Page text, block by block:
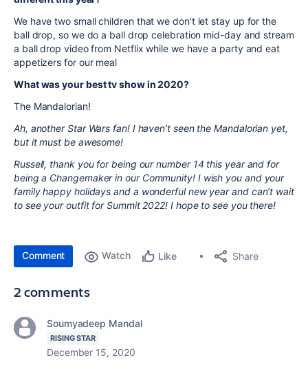
We have two small children that we don't let stay up for the
ball drop, so we do a ball drop celebration mid-day and stream
a ball drop video from Netflix while we have a party and eat
appetizers for our meal
What was your best tv show in 2020?
The Mandalorian!
Ah, another Star Wars fan! I haven’t seen the Mandalorian yet,
but it must be awesome!
Russell, thank you for being our number 14 this year and for
being a Changemaker in our Community! I wish you and your
family happy holidays and a wonderful new year and can’t wait
to see your outfit for Summit 2022! I hope to see you there!
Comment Watch Like Share
2 comments
Soumyadeep Mandal
RISING STAR
December 15, 2020